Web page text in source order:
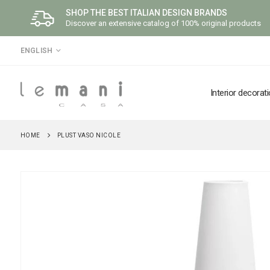
SHOP THE BEST ITALIAN DESIGN BRANDS
Discover an extensive catalog of 100% original products
LANGUAGE
ENGLISH
Interior
HOME PLUST VASO NICOLE